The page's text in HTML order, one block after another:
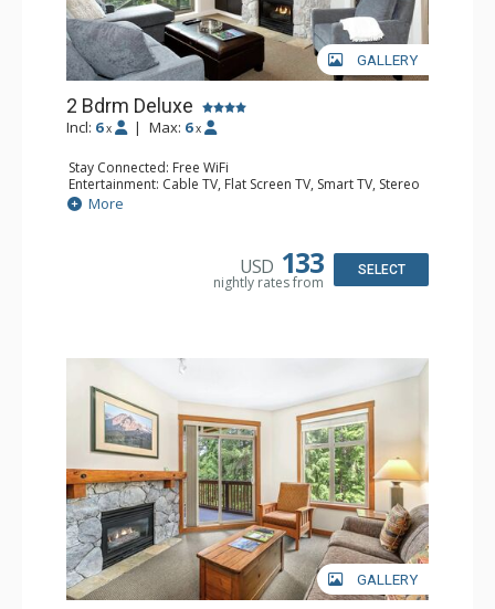
GALLERY
2 Bdrm Deluxe
Incl: 6 x | Max: 6 x
Stay Connected: Free WiFi
Entertainment: Cable TV, Flat Screen TV, Smart TV, Stereo
Extras: Alarm Clock, BBQ, Balcony, Portable Fan, Washer
& Dryer
Bathroom: 3/4 Bathroom, Full Bathroom, Hair Dryer,
More
USD 133
nightly rates from
SELECT
GALLERY